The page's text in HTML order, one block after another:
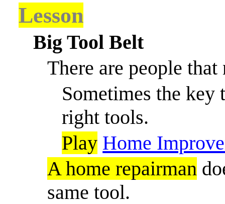
Lesson
Big Tool Belt
There are people
Sometimes the
right tools.
Play Home
A home repairman
same tool.